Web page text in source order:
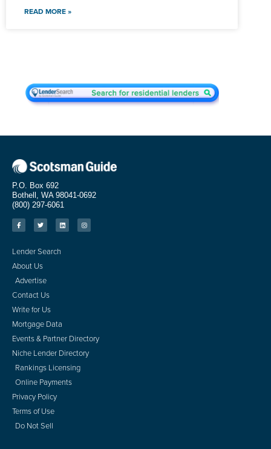
READ MORE »
P.O. Box 692
Bothell, WA 98041-0692
(800) 297-6061
Lender Search
About Us
Advertise
Contact Us
Write for Us
Mortgage Data
Events & Partner Directory
Niche Lender Directory
Rankings Licensing
Online Payments
Privacy Policy
Terms of Use
Do Not Sell